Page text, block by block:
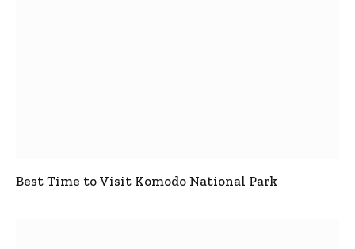
Best Time to Visit Komodo National Park